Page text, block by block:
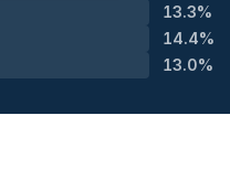
13.3%
14.4%
13.0%